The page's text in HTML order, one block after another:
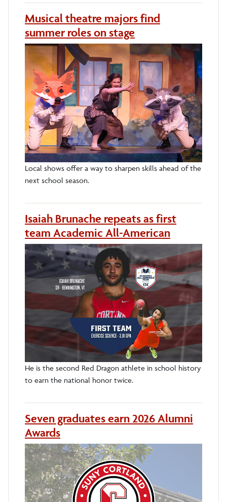
Musical theatre majors find
summer roles on stage
Local shows offer a way to sharpen skills ahead of the
next school season.
Isaiah Brunache repeats as first
team Academic All-American
He is the second Red Dragon athlete in school history
to earn the national honor twice.
Seven graduates earn 2026 Alumni
Awards